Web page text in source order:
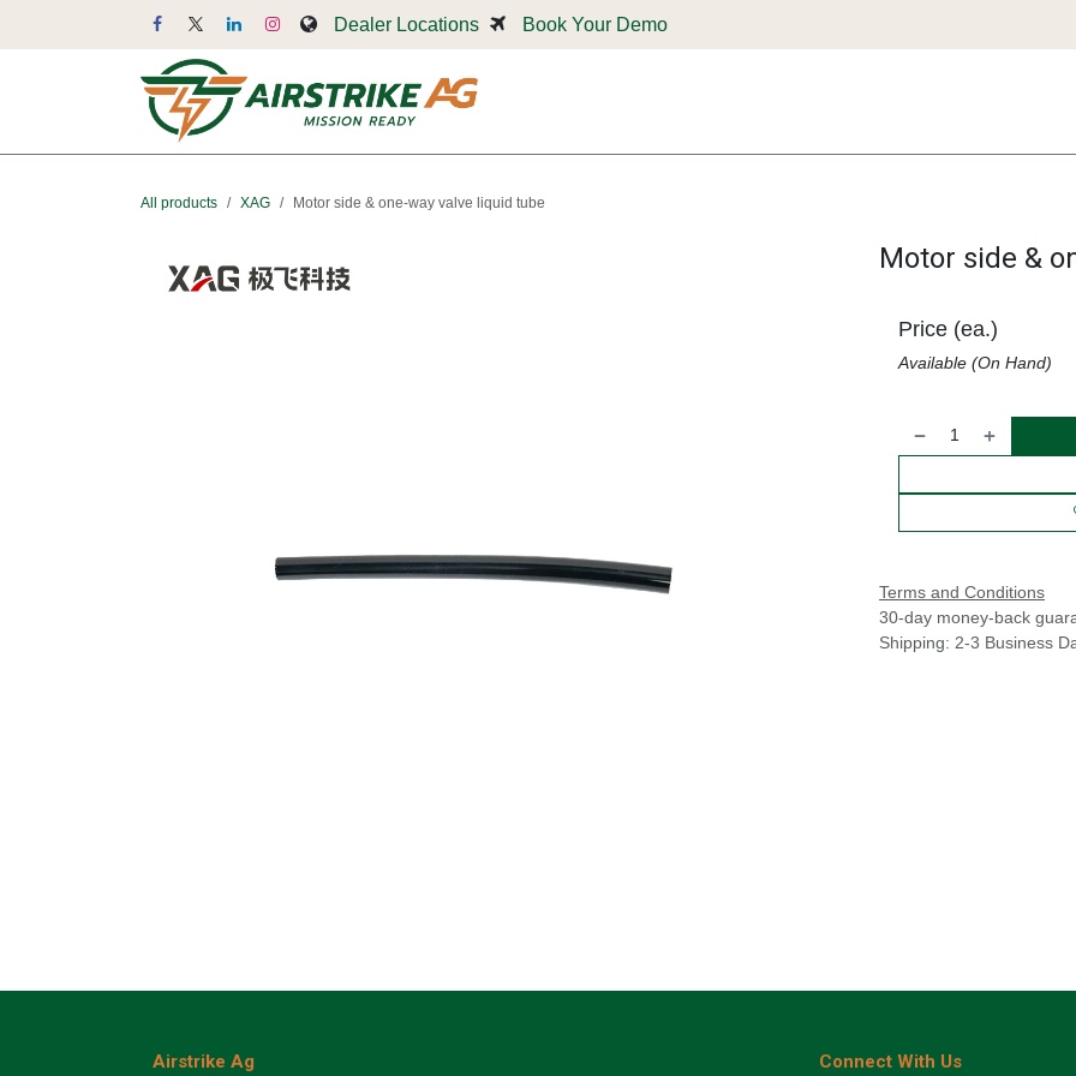
Dealer Locations Book Your Demo
All products XAG Motor side & one-way valve liquid tube
Motor side &
Price (ea.)
Available (On Hand)
Terms and Conditions
30-day money-back
Shipping: 2-3 Business
Airstrike Ag Connect With Us